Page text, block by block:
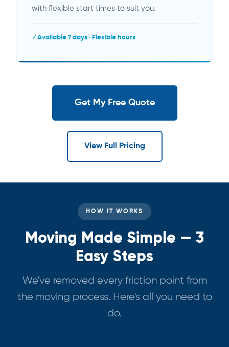
with flexible start times to suit you.
Available 7 days · Flexible hours
Get My Free Quote
View Full Pricing
HOW IT WORKS
Moving Made Simple — 3
Easy Steps
We've removed every friction point from
the moving process. Here's all you need to
do.